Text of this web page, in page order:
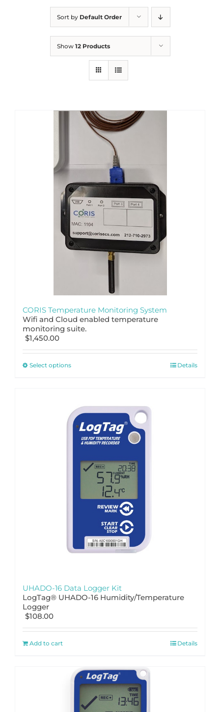
Sort by Default Order
Show 12 Products
CORIS Temperature Monitoring System
Wifi and Cloud enabled temperature
monitoring suite.
$1,450.00
Select optionsThis
The
options
may
on
product
Details
UHADO-16 Data Logger Kit
LogTag® UHADO-16 Humidity/Temperature
Logger
$108.00
Add to cart Details